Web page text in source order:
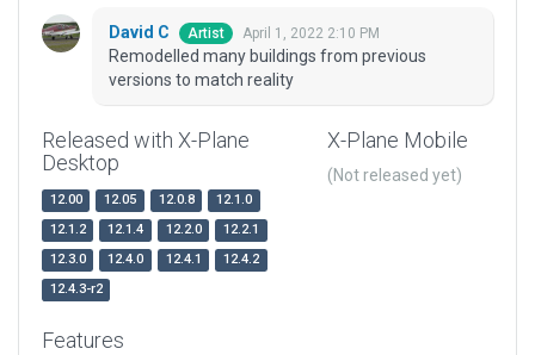
David C Artist April 1, 2022 2:10 PM
Remodelled many buildings from previous
versions to match reality
Released with X-Plane
Desktop
12.00 12.05 12.0.8
12.1.0
12.1.2
12.1.4 12.2.0
12.2.1
12.3.0
12.4.0 12.4.1
12.4.2
12.4.3-r2
X-Plane Mobile
(Not released yet)
Features